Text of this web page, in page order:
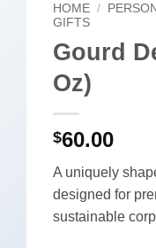
HOME /
GIFTS
Gourd
Oz)
$60.00
A uniquely
designed for
sustainable